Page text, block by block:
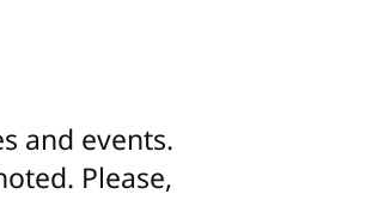
and events.
Please,